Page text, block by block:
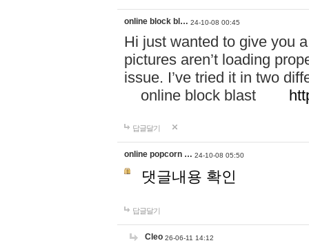
online block bl… 24-10-08 00:45
Hi just wanted to give you
pictures aren’t loading
issue. I’ve tried it in two
online block blast
답글달기
online popcorn … 24-10-08 05:50
댓글내용 확인
답글달기
Cleo 26-06-11 14:12